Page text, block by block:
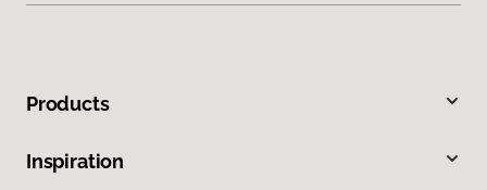
Products
Inspiration